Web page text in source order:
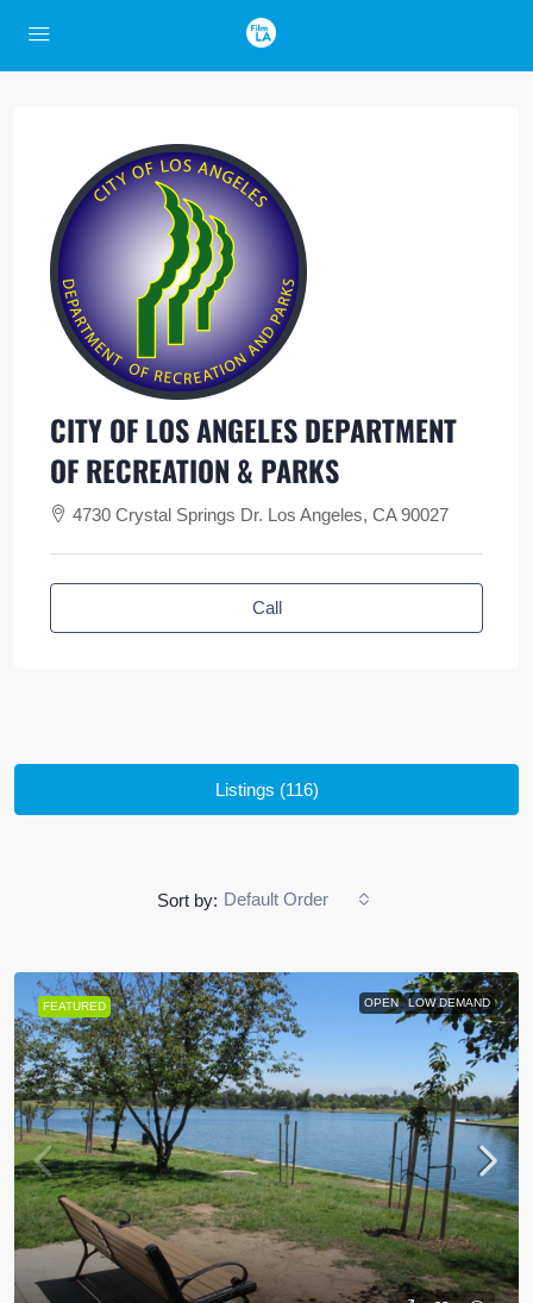
CITY OF LOS ANGELES DEPARTMENT
OF RECREATION & PARKS
4730 Crystal Springs Dr. Los Angeles, CA 90027
Call
Listings (116)
Sort by: Default Order
FEATURED OPEN LOW DEMAND